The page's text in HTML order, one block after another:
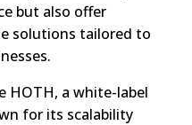
but also offer
solutions tailored to
HOTH, a white-label
for its scalability